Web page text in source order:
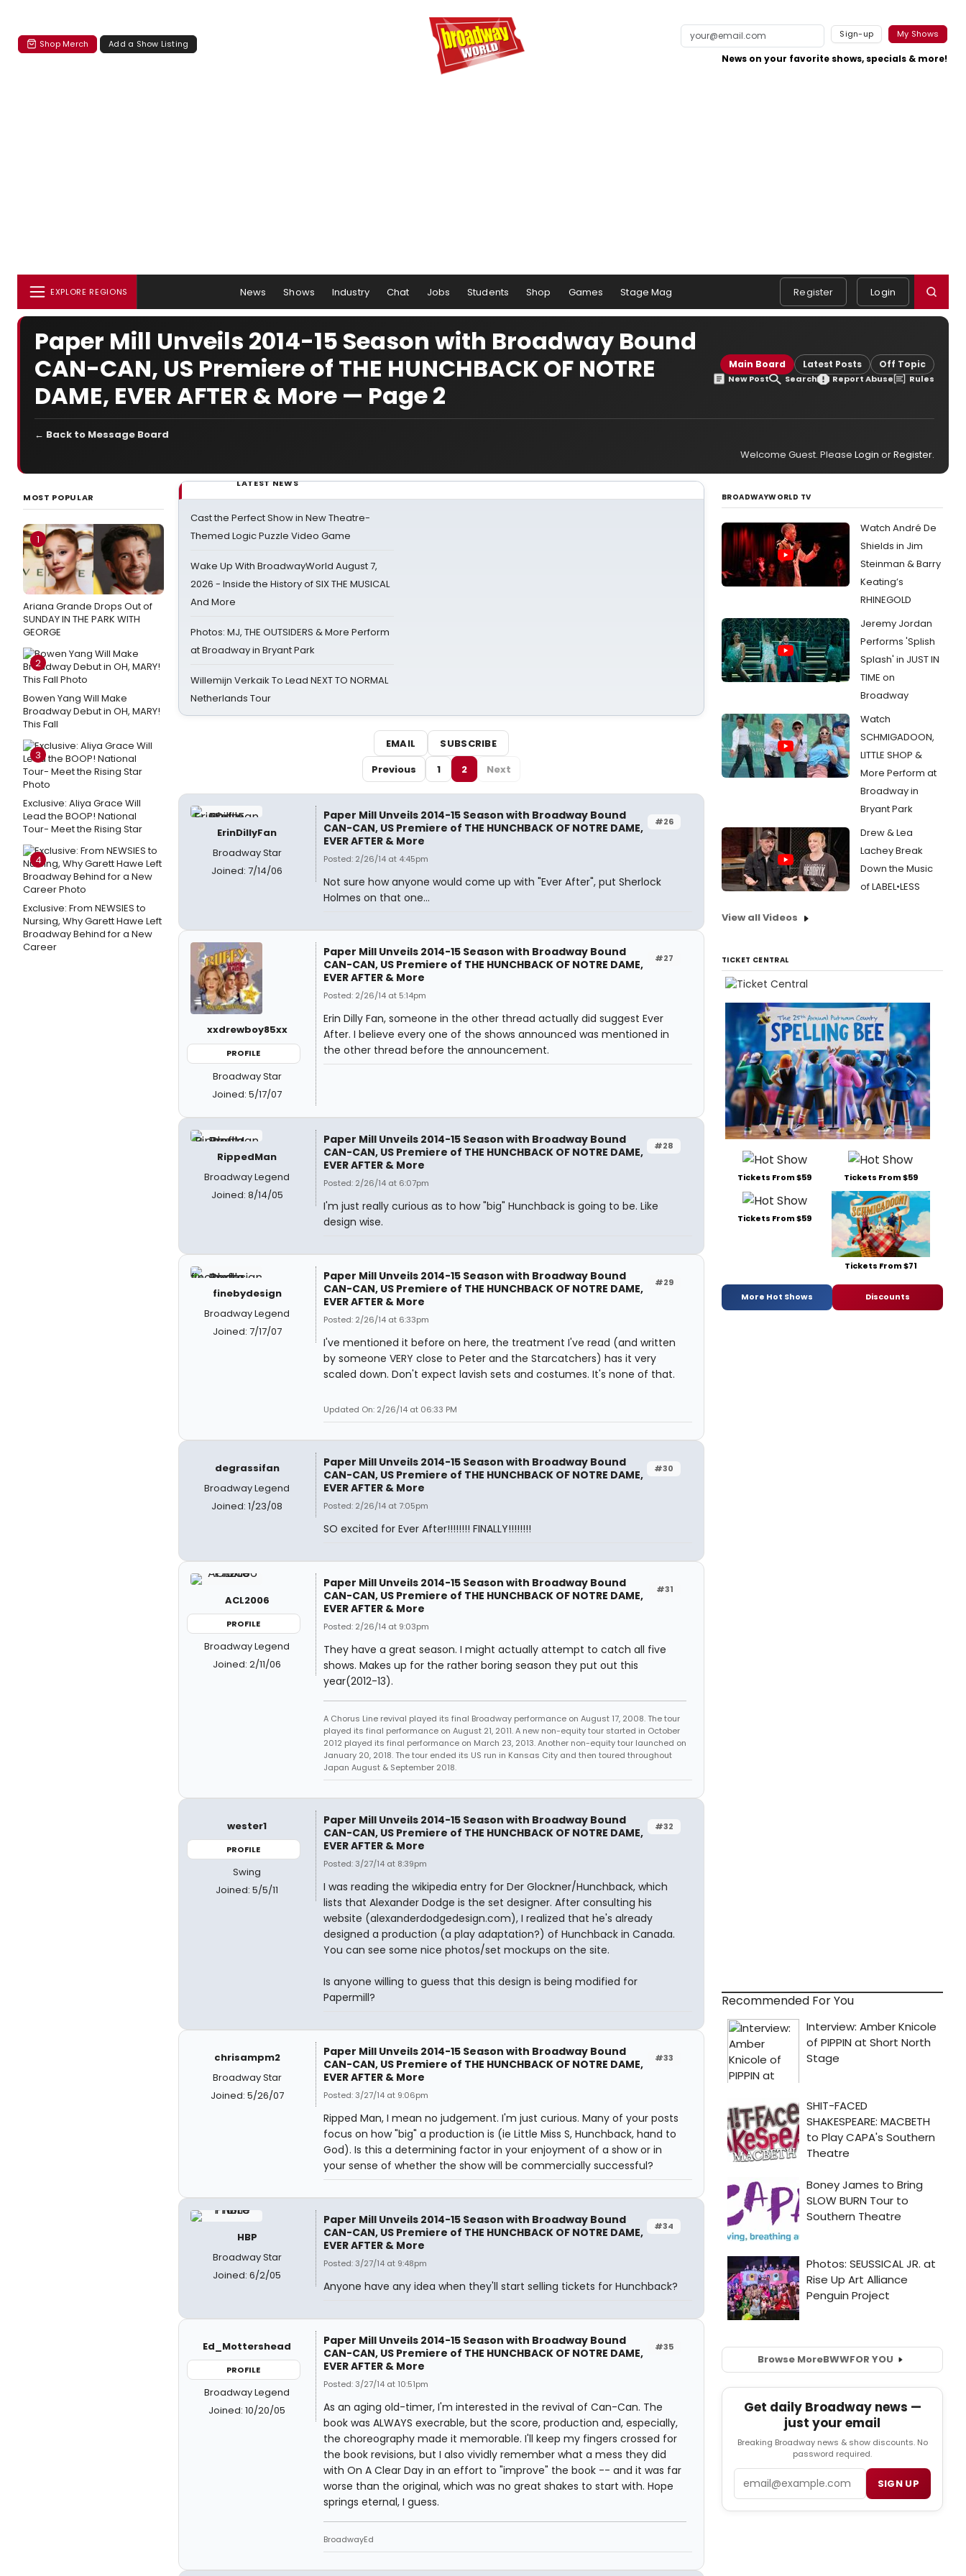
Shop Merch Add a Show Listing
Sign-up My Shows
News on your favorite shows, specials & more!
EXPLORE REGIONS News Shows Industry Chat Jobs Students Shop Games Stage Mag Register Login
Paper Mill Unveils 2014-15 Season with Broadway Bound
CAN-CAN, US Premiere of THE HUNCHBACK OF NOTRE
DAME, EVER AFTER & More — Page 2
Main Board Latest Posts Off Topic
New Post Search Report Abuse Rules
← Back to Message Board
Welcome Guest. Please Login orRegister.
MOST POPULAR
1
Ariana Grande Drops Out of
SUNDAY IN THE PARK WITH
GEORGE
2
Bowen Yang Will Make
Broadway Debut in OH, MARY!
This Fall
3
Exclusive: Aliya Grace Will
Lead the BOOP! National
Tour- Meet the Rising Star
4
Exclusive: From NEWSIES to
Nursing, Why Garett Hawe Left
Broadway Behind for a New
Career
LATEST NEWS
Cast the Perfect Show in New Theatre-
Themed Logic Puzzle Video Game
Wake Up With BroadwayWorld August 7,
2026 - Inside the History of SIX THE MUSICAL
And More
Photos: MJ, THE OUTSIDERS & More Perform
at Broadway in Bryant Park
Willemijn Verkaik To Lead NEXT TO NORMAL
Netherlands Tour
EMAIL
SUBSCRIBE
Previous
1 2 Next
ErinDillyFan
Broadway Star
Joined: 7/14/06
#26
Paper Mill Unveils 2014-15 Season with Broadway Bound
CAN-CAN, US Premiere of THE HUNCHBACK OF NOTRE DAME,
EVER AFTER & More
Posted: 2/26/14 at 4:45pm
Not sure how anyone would come up with "Ever After", put Sherlock
Holmes on that one...
xxdrewboy85xx
PROFILE
Broadway Star
Joined: 5/17/07
#27
Paper Mill Unveils 2014-15 Season with Broadway Bound
CAN-CAN, US Premiere of THE HUNCHBACK OF NOTRE DAME,
EVER AFTER & More
Posted: 2/26/14 at 5:14pm
Erin Dilly Fan, someone in the other thread actually did suggest Ever
After. I believe every one of the shows announced was mentioned in
the other thread before the announcement.
RippedMan
Broadway Legend
Joined: 8/14/05
#28
Paper Mill Unveils 2014-15 Season with Broadway Bound
CAN-CAN, US Premiere of THE HUNCHBACK OF NOTRE DAME,
EVER AFTER & More
Posted: 2/26/14 at 6:07pm
I'm just really curious as to how "big" Hunchback is going to be. Like
design wise.
finebydesign
Broadway Legend
Joined: 7/17/07
#29
Paper Mill Unveils 2014-15 Season with Broadway Bound
CAN-CAN, US Premiere of THE HUNCHBACK OF NOTRE DAME,
EVER AFTER & More
Posted: 2/26/14 at 6:33pm
I've mentioned it before on here, the treatment I've read (and written
by someone VERY close to Peter and the Starcatchers) has it very
scaled down. Don't expect lavish sets and costumes. It's none of that.
Updated On: 2/26/14 at 06:33 PM
degrassifan
Broadway Legend
Joined: 1/23/08
#30
Paper Mill Unveils 2014-15 Season with Broadway Bound
CAN-CAN, US Premiere of THE HUNCHBACK OF NOTRE DAME,
EVER AFTER & More
Posted: 2/26/14 at 7:05pm
SO excited for Ever After!!!!!!!! FINALLY!!!!!!!!
ACL2006
PROFILE
Broadway Legend
Joined: 2/11/06
#31
Paper Mill Unveils 2014-15 Season with Broadway Bound
CAN-CAN, US Premiere of THE HUNCHBACK OF NOTRE DAME,
EVER AFTER & More
Posted: 2/26/14 at 9:03pm
They have a great season. I might actually attempt to catch all five
shows. Makes up for the rather boring season they put out this
year(2012-13).
A Chorus Line revival played its final Broadway performance on August 17, 2008. The tour
played its final performance on August 21, 2011. A new non-equity tour started in October
2012 played its final performance on March 23, 2013. Another non-equity tour launched on
January 20, 2018. The tour ended its US run in Kansas City and then toured throughout
Japan August & September 2018.
wester1
PROFILE
Swing
Joined: 5/5/11
#32
Paper Mill Unveils 2014-15 Season with Broadway Bound
CAN-CAN, US Premiere of THE HUNCHBACK OF NOTRE DAME,
EVER AFTER & More
Posted: 3/27/14 at 8:39pm
I was reading the wikipedia entry for Der Glockner/Hunchback, which
lists that Alexander Dodge is the set designer. After consulting his
website (alexanderdodgedesign.com), I realized that he's already
designed a production (a play adaptation?) of Hunchback in Canada.
You can see some nice photos/set mockups on the site.
Is anyone willing to guess that this design is being modified for
Papermill?
chrisampm2
Broadway Star
Joined: 5/26/07
#33
Paper Mill Unveils 2014-15 Season with Broadway Bound
CAN-CAN, US Premiere of THE HUNCHBACK OF NOTRE DAME,
EVER AFTER & More
Posted: 3/27/14 at 9:06pm
Ripped Man, I mean no judgement. I'm just curious. Many of your posts
focus on how "big" a production is (ie Little Miss S, Hunchback, hand to
God). Is this a determining factor in your enjoyment of a show or in
your sense of whether the show will be commercially successful?
HBP
Broadway Star
Joined: 6/2/05
#34
Paper Mill Unveils 2014-15 Season with Broadway Bound
CAN-CAN, US Premiere of THE HUNCHBACK OF NOTRE DAME,
EVER AFTER & More
Posted: 3/27/14 at 9:48pm
Anyone have any idea when they'll start selling tickets for Hunchback?
Ed_Mottershead
PROFILE
Broadway Legend
Joined: 10/20/05
#35
Paper Mill Unveils 2014-15 Season with Broadway Bound
CAN-CAN, US Premiere of THE HUNCHBACK OF NOTRE DAME,
EVER AFTER & More
Posted: 3/27/14 at 10:51pm
As an aging old-timer, I'm interested in the revival of Can-Can. The
book was ALWAYS execrable, but the score, production and, especially,
the choreography made it memorable. I'll keep my fingers crossed for
the book revisions, but I also vividly remember what a mess they did
with On A Clear Day in an effort to "improve" the book -- and it was far
worse than the original, which was no great shakes to start with. Hope
springs eternal, I guess.
BroadwayEd
BROADWAYWORLD TV
Watch André De
Shields in Jim
Steinman & Barry
Keating’s
RHINEGOLD
Jeremy Jordan
Performs 'Splish
Splash' in JUST IN
TIME on
Broadway
Watch
SCHMIGADOON,
LITTLE SHOP &
More Perform at
Broadway in
Bryant Park
Drew & Lea
Lachey Break
Down the Music
of LABEL•LESS
View all Videos
TICKET CENTRAL
Tickets From $59 Tickets From $59
Tickets From $59
Tickets From $71
More Hot Shows Discounts
Recommended For You
Browse MoreBWWFOR YOU
Get daily Broadway news —
just your email
Breaking Broadway news & show discounts. No
password required.
SIGN UP